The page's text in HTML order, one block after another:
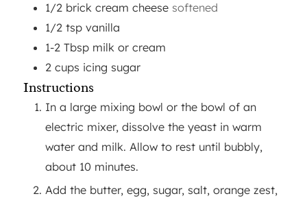
1/2 brick cream cheese softened
1/2 tsp vanilla
1-2 Tbsp milk or cream
2 cups icing sugar
Instructions
In a large mixing bowl or the bowl of an
electric mixer, dissolve the yeast in warm
water and milk. Allow to rest until bubbly,
about 10 minutes.
Add the butter, egg, sugar, salt, orange zest,